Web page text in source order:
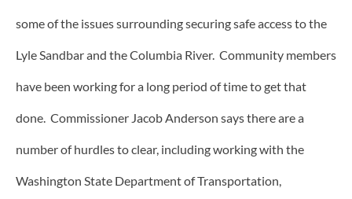
some of the issues surrounding securing safe access to the
Lyle Sandbar and the Columbia River. Community members
have been working for a long period of time to get that
done. Commissioner Jacob Anderson says there are a
number of hurdles to clear, including working with the
Washington State Department of Transportation,